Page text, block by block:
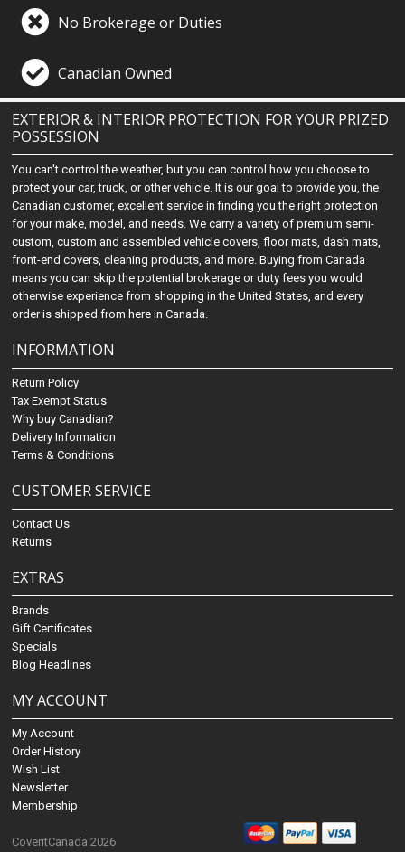
No Brokerage or Duties
Canadian Owned
EXTERIOR & INTERIOR PROTECTION FOR YOUR PRIZED
POSSESSION
You can't control the weather, but you can control how you choose to
protect your car, truck, or other vehicle. It is our goal to provide you, the
Canadian customer, excellent service in finding you the right protection
for your make, model, and needs. We carry a variety of premium semi-
custom, custom and assembled vehicle covers, floor mats, dash mats,
front-end covers, cleaning products, and more. Buying from Canada
means you can skip the potential brokerage or duty fees you would
otherwise experience from shopping in the United States, and every
order is shipped from here in Canada.
INFORMATION
Return Policy
Tax Exempt Status
Why buy Canadian?
Delivery Information
Terms & Conditions
CUSTOMER SERVICE
Contact Us
Returns
EXTRAS
Brands
Gift Certificates
Specials
Blog Headlines
MY ACCOUNT
My Account
Order History
Wish List
Newsletter
Membership
CoveritCanada 2026